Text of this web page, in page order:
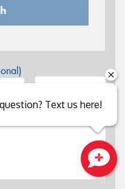
Text us here!